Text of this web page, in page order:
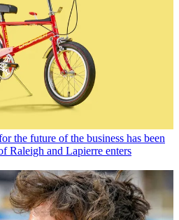
the future of the business has been
Raleigh and Lapierre enters